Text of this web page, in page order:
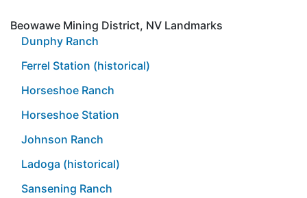
Beowawe Mining District, NV Landmarks
Dunphy Ranch
Ferrel Station (historical)
Horseshoe Ranch
Horseshoe Station
Johnson Ranch
Ladoga (historical)
Sansening Ranch